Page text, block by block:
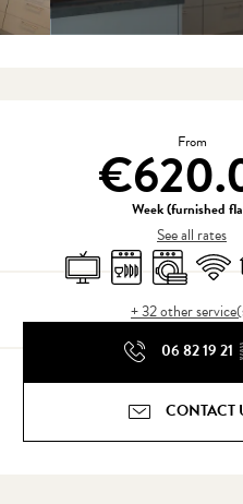
Opening From
Week (furnished
See all rates
TelevisionDishwashers
WashingWifi
+ 32 other
06 82 19 21
CONTACT